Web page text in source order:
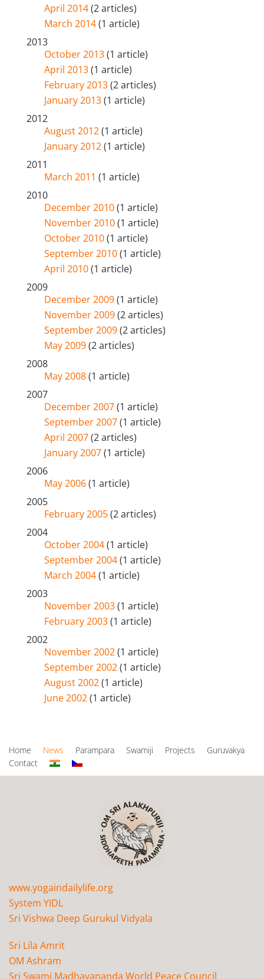
April 2014(2 articles)
March 2014(1 article)
2013
October 2013(1 article)
April 2013(1 article)
February 2013(2 articles)
January 2013(1 article)
2012
August 2012(1 article)
January 2012(1 article)
2011
March 2011 (1 article)
2010
December 2010(1 article)
November 2010(1 article)
October 2010(1 article)
September 2010(1 article)
April 2010(1 article)
2009
December 2009(1 article)
November 2009(2 articles)
September 2009(2 articles)
May 2009(2 articles)
2008
May 2008(1 article)
2007
December 2007(1 article)
September 2007(1 article)
April 2007(2 articles)
January 2007(1 article)
2006
May 2006(1 article)
2005
February 2005(2 articles)
2004
October 2004(1 article)
September 2004(1 article)
March 2004(1 article)
2003
November 2003(1 article)
February 2003(1 article)
2002
November 2002(1 article)
September 2002(1 article)
August 2002(1 article)
June 2002(1 article)
Home News Parampara Swamiji Projects
Guruvakya
Contact
www.yogaindailylife.org
System YIDL
Sri Vishwa Deep Gurukul Vidyala
Sri Lila Amrit
OM Ashram
Sri Swami Madhavananda World Peace Council